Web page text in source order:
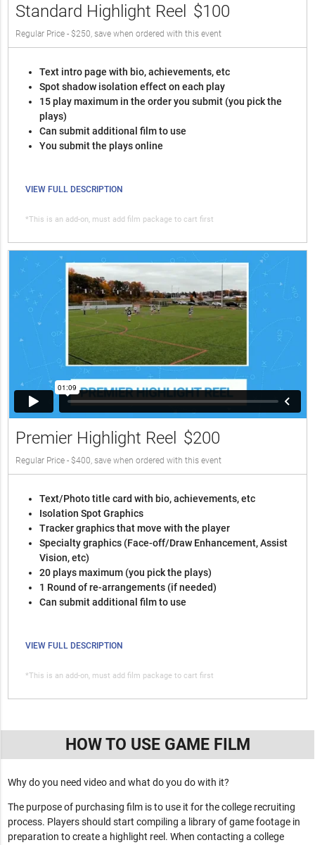
Standard Highlight Reel $100
Regular Price - $250, save when ordered with this event
Text intro page with bio, achievements, etc
Spot shadow isolation effect on each play
15 play maximum in the order you submit (you pick the
plays)
Can submit additional film to use
You submit the plays online
VIEW FULL DESCRIPTION
*This is an add-on, must add film package to cart first
Premier Highlight Reel $200
Regular Price - $400, save when ordered with this event
Text/Photo title card with bio, achievements, etc
Isolation Spot Graphics
Tracker graphics that move with the player
Specialty graphics (Face-off/Draw Enhancement, Assist
Vision, etc)
20 plays maximum (you pick the plays)
1 Round of re-arrangements (if needed)
Can submit additional film to use
VIEW FULL DESCRIPTION
*This is an add-on, must add film package to cart first
HOW TO USE GAME FILM
Why do you need video and what do you do with it?
The purpose of purchasing film is to use it for the college recruiting
process. Players should start compiling a library of game footage in
preparation to create a highlight reel. When contacting a college